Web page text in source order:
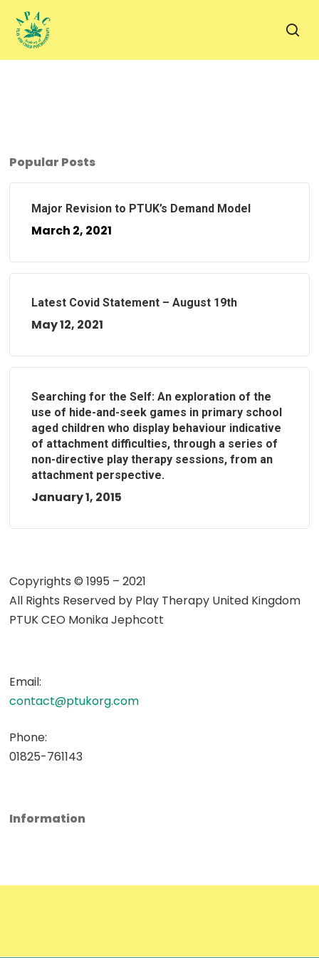
main
Popular Posts
Major Revision to PTUK’s Demand Model
March 2, 2021
Latest Covid Statement – August 19th
May 12, 2021
Searching for the Self: An exploration of the
use of hide-and-seek games in primary school
aged children who display behaviour indicative
of attachment difficulties, through a series of
non-directive play therapy sessions, from an
attachment perspective.
January 1, 2015
Copyrights © 1995 – 2021
All Rights Reserved by Play Therapy United Kingdom
PTUK CEO Monika Jephcott
Email:
contact@ptukorg.com
Phone:
01825-761143
Information